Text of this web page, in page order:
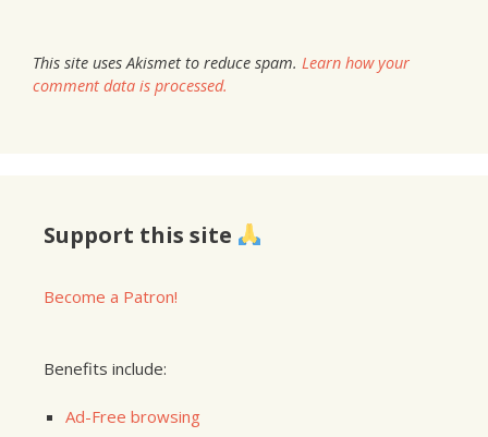
This site uses Akismet to reduce spam. Learn how your
comment data is processed.
Support this site
Become a Patron!
Benefits include:
Ad-Free browsing